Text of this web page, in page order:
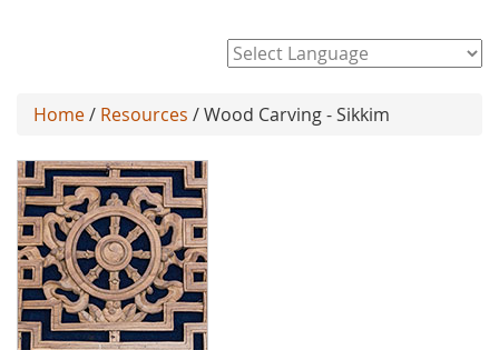
Home/ Resources / Wood Carving - Sikkim